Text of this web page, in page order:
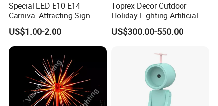
Special LED E10 E14
Carnival Attracting Sign
Lamp, LED E10 E14
Amusement Rides
Decoration Bulb, LED E10
E14 Bumper Cars Sign
US$1.00-2.00
Toprex Decor Outdoor
Holiday Lighting Artificial
LED Weeping Fiber Optic
Willow Tree
US$300.00-550.00